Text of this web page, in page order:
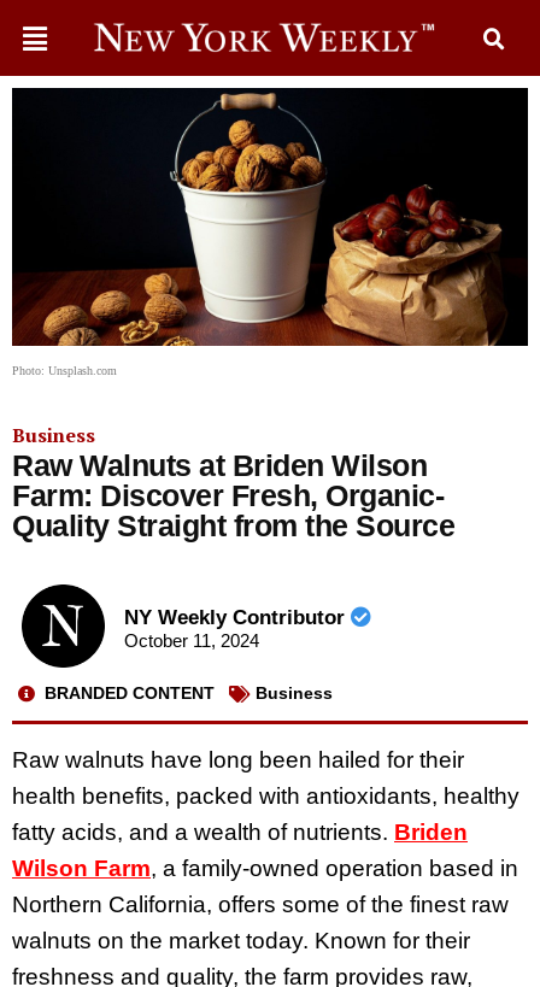
Photo: Unsplash.com
Business
Raw Walnuts at Briden Wilson
Farm: Discover Fresh, Organic-
Quality Straight from the Source
NY Weekly Contributor
October 11, 2024
BRANDED CONTENT Business
Raw walnuts have long been hailed for their
health benefits, packed with antioxidants, healthy
fatty acids, and a wealth of nutrients. Briden
Wilson Farm, a family-owned operation based in
Northern California, offers some of the finest raw
walnuts on the market today. Known for their
freshness and quality, the farm provides raw,